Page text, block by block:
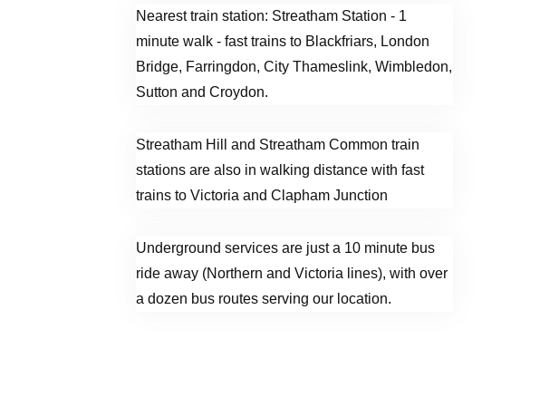
Nearest train station: Streatham Station - 1
minute walk - fast trains to Blackfriars, London
Bridge, Farringdon, City Thameslink, Wimbledon,
Sutton and Croydon.
Streatham Hill and Streatham Common train
stations are also in walking distance with fast
trains to Victoria and Clapham Junction
Underground services are just a 10 minute bus
ride away (Northern and Victoria lines), with over
a dozen bus routes serving our location.